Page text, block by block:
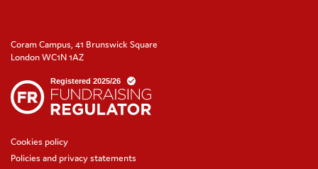
Coram Campus, 41 Brunswick Square
London WC1N 1AZ
Cookies policy
Policies and privacy statements